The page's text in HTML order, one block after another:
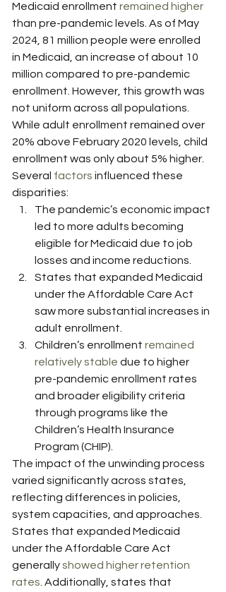
Medicaid enrollment remained higher
than pre-pandemic levels. As of May
2024, 81 million people were enrolled
in Medicaid, an increase of about 10
million compared to pre-pandemic
enrollment. However, this growth was
not uniform across all populations.
While adult enrollment remained over
20% above February 2020 levels, child
enrollment was only about 5% higher.
Several factors influenced these
disparities:
The pandemic’s economic impact
led to more adults becoming
eligible for Medicaid due to job
losses and income reductions.
States that expanded Medicaid
under the Affordable Care Act
saw more substantial increases in
adult enrollment.
Children’s enrollment remained
relatively stable due to higher
pre-pandemic enrollment rates
and broader eligibility criteria
through programs like the
Children’s Health Insurance
Program (CHIP).
The impact of the unwinding process
varied significantly across states,
reflecting differences in policies,
system capacities, and approaches.
States that expanded Medicaid
under the Affordable Care Act
generally showed higher retention
rates . Additionally, states that